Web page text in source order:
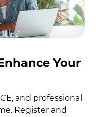
Your
and professional
Register and